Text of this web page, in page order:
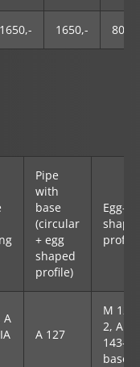
1650,- 1650,- 800,-
Pipe
with
base
(circular
+ egg
shaped
profile)
Egg-
profile
A
A 127
M 127-
2, A
143-2
base